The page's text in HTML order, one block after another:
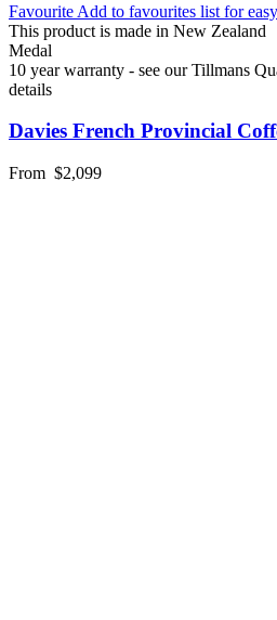
Favourite Add to favourites list for
This product is made in New Zealand
Medal
10 year warranty - see our Tillmans
details
Davies French Provincial
From $2,099